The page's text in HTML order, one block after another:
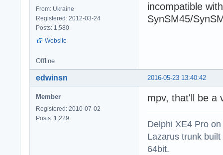
From: Ukraine
Registered: 2012-03-24
Posts: 1,580
Website
incompatible
SynSM45/
Offline
2016-05-23 13:40:42
edwinsn
Member
Registered: 2010-07-02
Posts: 1,229
mpv, that'll be a
Delphi XE4 Pro
Lazarus trunk
64bit.